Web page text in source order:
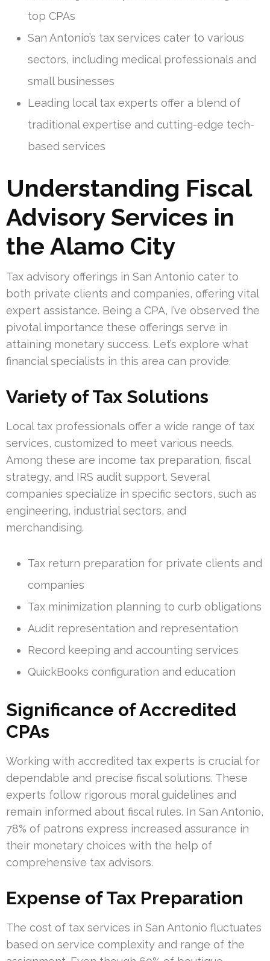
top CPAs
San Antonio’s tax services cater to various
sectors, including medical professionals and
small businesses
Leading local tax experts offer a blend of
traditional expertise and cutting-edge tech-
based services
Understanding Fiscal
Advisory Services in
the Alamo City
Tax advisory offerings in San Antonio cater to
both private clients and companies, offering vital
expert assistance. Being a CPA, I’ve observed the
pivotal importance these offerings serve in
attaining monetary success. Let’s explore what
financial specialists in this area can provide.
Variety of Tax Solutions
Local tax professionals offer a wide range of tax
services, customized to meet various needs.
Among these are income tax preparation, fiscal
strategy, and IRS audit support. Several
companies specialize in specific sectors, such as
engineering, industrial sectors, and
merchandising.
Tax return preparation for private clients and
companies
Tax minimization planning to curb obligations
Audit representation and representation
Record keeping and accounting services
QuickBooks configuration and education
Significance of Accredited
CPAs
Working with accredited tax experts is crucial for
dependable and precise fiscal solutions. These
experts follow rigorous moral guidelines and
remain informed about fiscal rules. In San Antonio,
78% of patrons express increased assurance in
their monetary choices with the help of
comprehensive tax advisors.
Expense of Tax Preparation
The cost of tax services in San Antonio fluctuates
based on service complexity and range of the